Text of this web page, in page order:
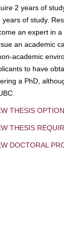
2 years of
years of study.
an expert in
an academic
academic
to have
a PhD,
THESIS
THESIS
DOCTORAL